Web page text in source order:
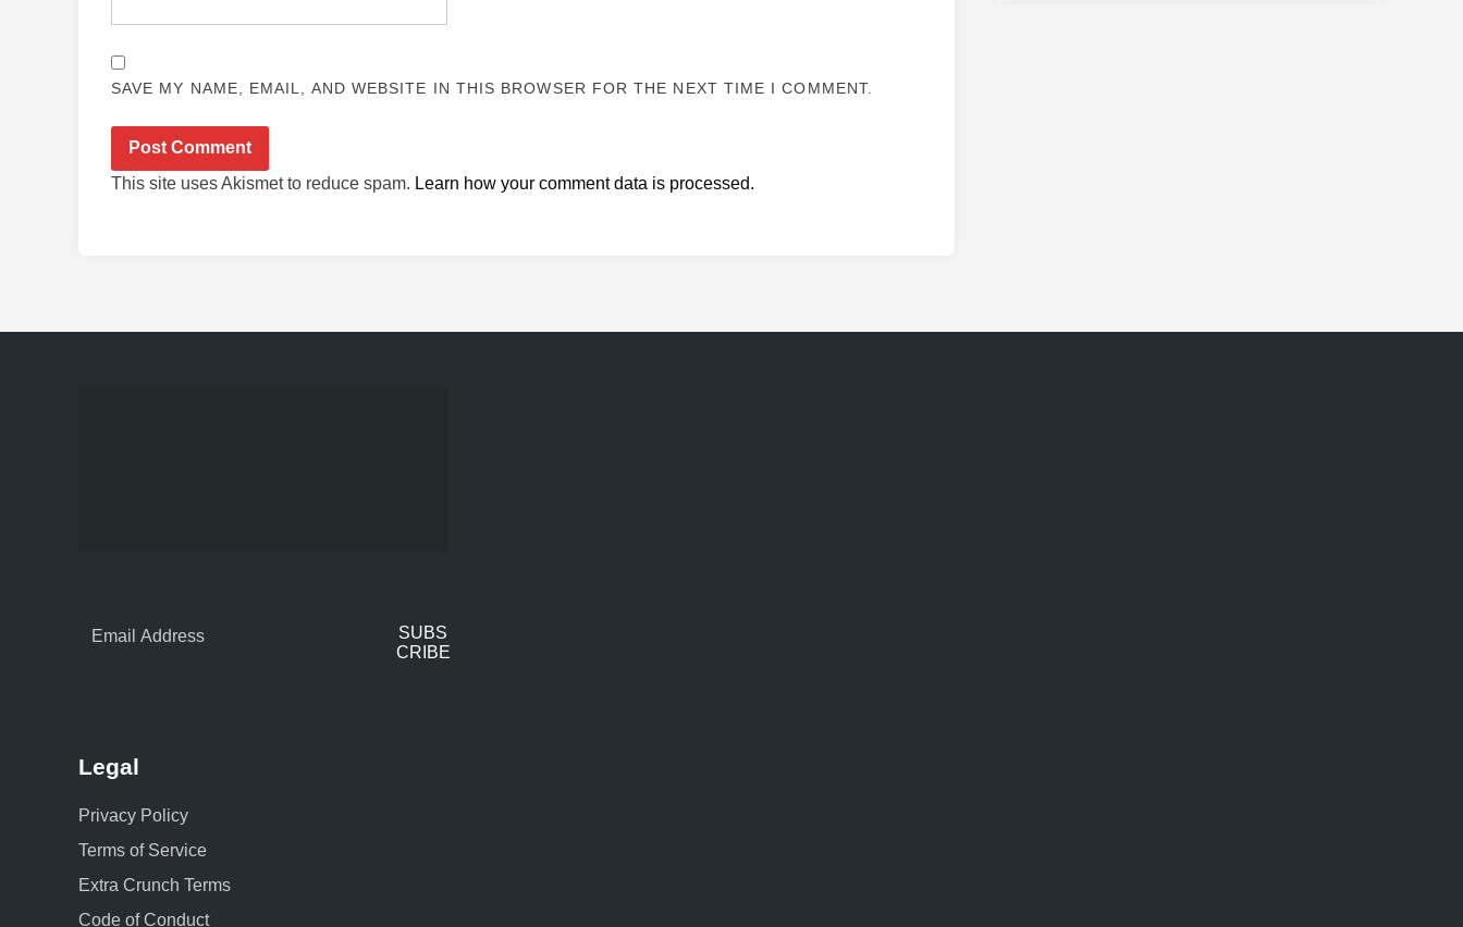
SAVE MY NAME, EMAIL, AND WEBSITE IN THIS BROWSER FOR THE NEXT TIME I COMMENT.
This site uses Akismet to reduce spam. Learn how your comment data is processed.
SUBS
CRIBE
Legal
Privacy Policy
Terms of Service
Extra Crunch Terms
Code of Conduct